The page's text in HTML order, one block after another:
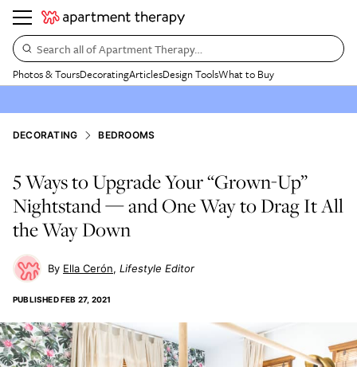
Search all of Apartment Therapy…
Photos & ToursDecoratingArticlesDesign ToolsWhat to Buy
DECORATING BEDROOMS
5 Ways to Upgrade Your “Grown-Up”
Nightstand — and One Way to Drag It All
the Way Down
Ella Cerón Lifestyle Editor
PUBLISHEDFEB 27, 2021